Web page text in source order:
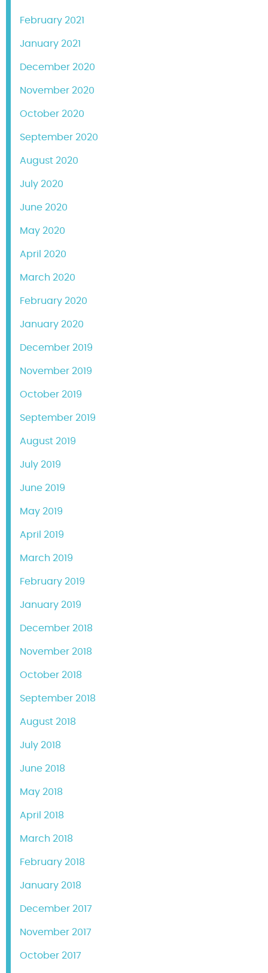
February 2021
January 2021
December 2020
November 2020
October 2020
September 2020
August 2020
July 2020
June 2020
May 2020
April 2020
March 2020
February 2020
January 2020
December 2019
November 2019
October 2019
September 2019
August 2019
July 2019
June 2019
May 2019
April 2019
March 2019
February 2019
January 2019
December 2018
November 2018
October 2018
September 2018
August 2018
July 2018
June 2018
May 2018
April 2018
March 2018
February 2018
January 2018
December 2017
November 2017
October 2017